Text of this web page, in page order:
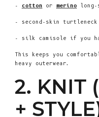
- cotton or merino long-
- second-skin turtleneck
- silk camisole if you
This keeps you
heavy outerwear.
2. KNIT
+